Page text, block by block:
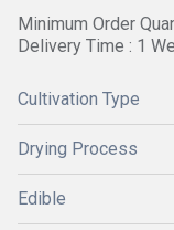
Minimum Order
Delivery Time : 1
Cultivation Type
Drying Process
Edible